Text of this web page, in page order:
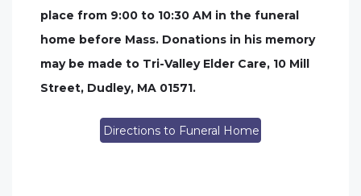
place from 9:00 to 10:30 AM in the funeral
home before Mass. Donations in his memory
may be made to Tri-Valley Elder Care, 10 Mill
Street, Dudley, MA 01571.
Directions to Funeral Home